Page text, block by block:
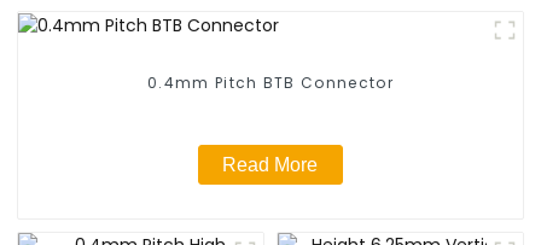
0.4mm Pitch BTB Connector
Read More